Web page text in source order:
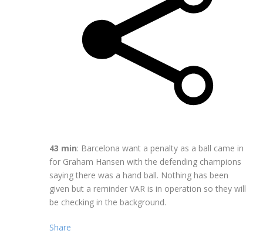
43 min: Barcelona want a penalty as a ball came in
for Graham Hansen with the defending champions
saying there was a hand ball. Nothing has been
given but a reminder VAR is in operation so they will
be checking in the background.
Share